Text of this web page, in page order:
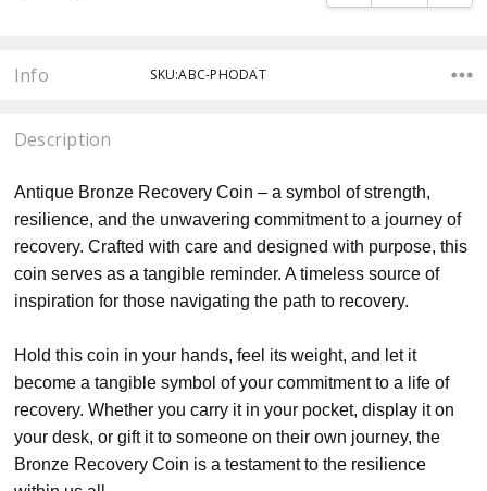
Info SKU:ABC-PHODAT
Description
Antique Bronze Recovery Coin – a symbol of strength,
resilience, and the unwavering commitment to a journey of
recovery. Crafted with care and designed with purpose, this
coin serves as a tangible reminder. A timeless source of
inspiration for those navigating the path to recovery.
Hold this coin in your hands, feel its weight, and let it
become a tangible symbol of your commitment to a life of
recovery. Whether you carry it in your pocket, display it on
your desk, or gift it to someone on their own journey, the
Bronze Recovery Coin is a testament to the resilience